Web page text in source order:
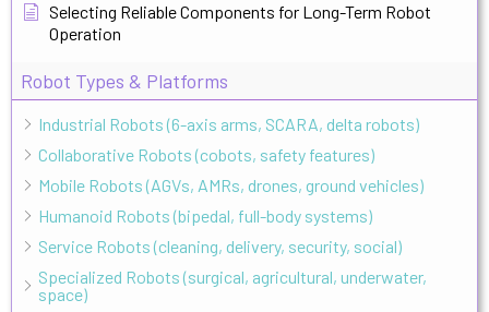
Selecting Reliable Components for Long-Term Robot
Operation
Robot Types & Platforms
Industrial Robots (6-axis arms, SCARA, delta robots)
Collaborative Robots (cobots, safety features)
Mobile Robots (AGVs, AMRs, drones, ground vehicles)
Humanoid Robots (bipedal, full-body systems)
Service Robots (cleaning, delivery, security, social)
Specialized Robots (surgical, agricultural, underwater,
space)